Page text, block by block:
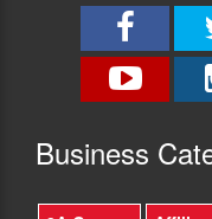
Business